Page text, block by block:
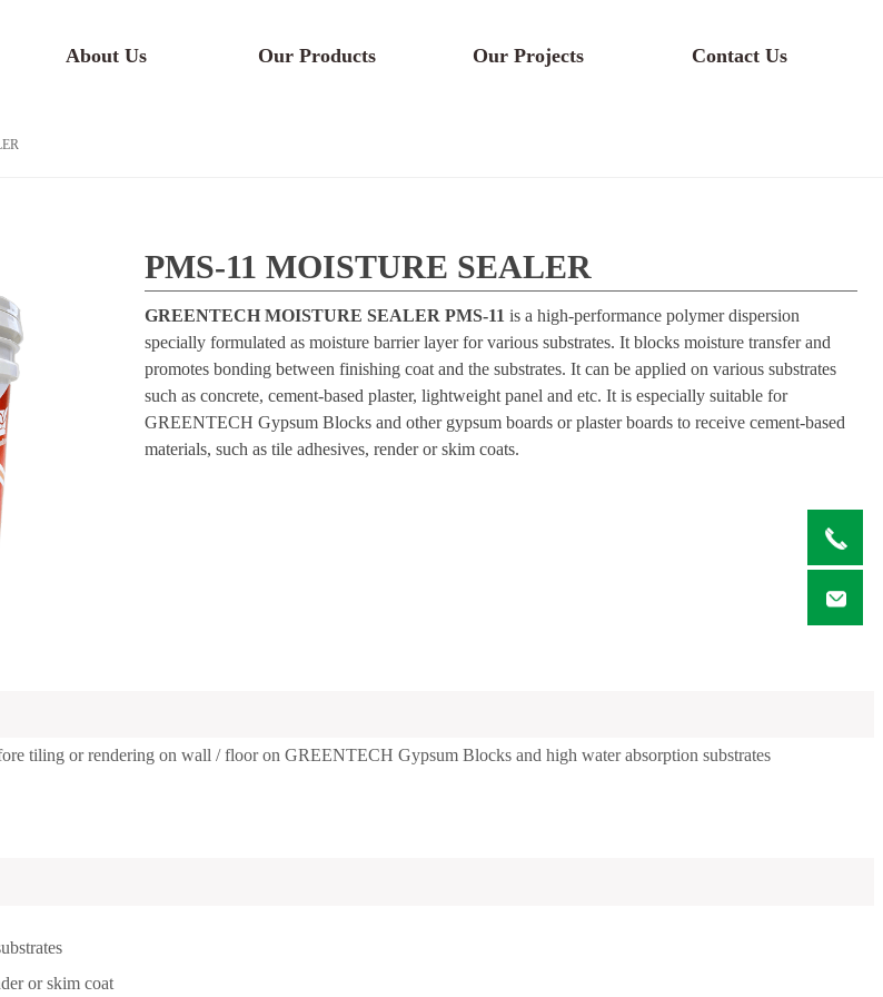
About Us Our Products Our Projects Contact Us
PMS-11 MOISTURE SEALER
GREENTECH MOISTURE SEALER PMS-11 is a high-performance polymer dispersion
specially formulated as moisture barrier layer for various substrates. It blocks moisture transfer and
promotes bonding between finishing coat and the substrates. It can be applied on various substrates
such as concrete, cement-based plaster, lightweight panel and etc. It is especially suitable for
GREENTECH Gypsum Blocks and other gypsum boards or plaster boards to receive cement-based
materials, such as tile adhesives, render or skim coats.
tiling or rendering on wall / floor on GREENTECH Gypsum Blocks and high water absorption substrates
or skim coat